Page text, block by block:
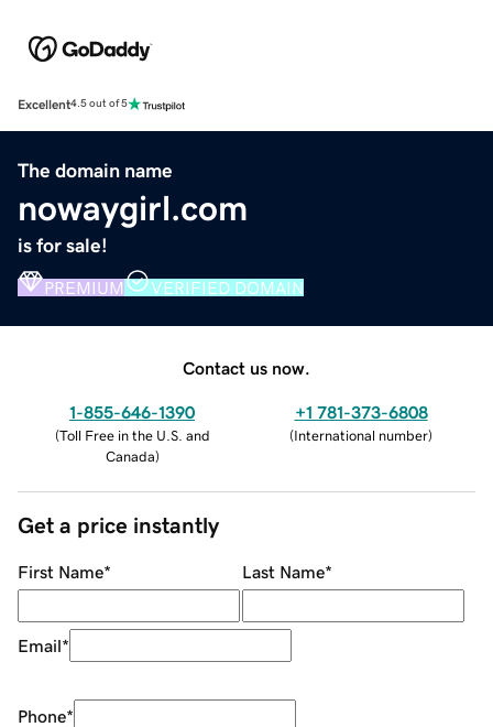
Excellent4.5 out of 5
The domain name
nowaygirl.com
is for sale!
PREMIUM VERIFIED DOMAIN
Contact us now.
1-855-646-1390
(Toll Free in the U.S. and
Canada)
+1 781-373-6808
(International number)
Get a price instantly
First Name* Last Name*
Email*
Phone*